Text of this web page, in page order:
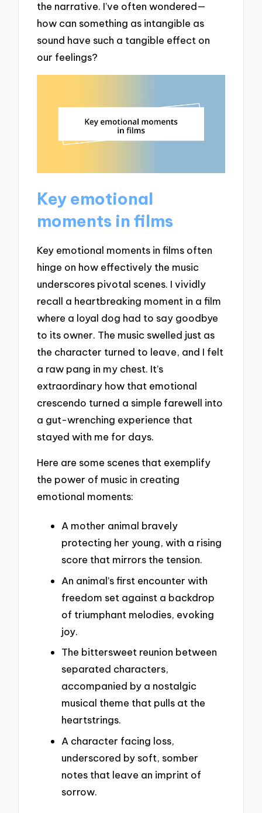
the narrative. I’ve often wondered—
how can something as intangible as
sound have such a tangible effect on
our feelings?
Key emotional
moments in films
Key emotional moments in films often
hinge on how effectively the music
underscores pivotal scenes. I vividly
recall a heartbreaking moment in a film
where a loyal dog had to say goodbye
to its owner. The music swelled just as
the character turned to leave, and I felt
a raw pang in my chest. It’s
extraordinary how that emotional
crescendo turned a simple farewell into
a gut-wrenching experience that
stayed with me for days.
Here are some scenes that exemplify
the power of music in creating
emotional moments:
A mother animal bravely
protecting her young, with a rising
score that mirrors the tension.
An animal’s first encounter with
freedom set against a backdrop
of triumphant melodies, evoking
joy.
The bittersweet reunion between
separated characters,
accompanied by a nostalgic
musical theme that pulls at the
heartstrings.
A character facing loss,
underscored by soft, somber
notes that leave an imprint of
sorrow.